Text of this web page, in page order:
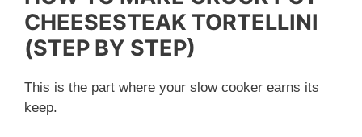
CHEESESTEAK TORTELLINI
(STEP BY STEP)
This is the part where your slow cooker earns its
keep.